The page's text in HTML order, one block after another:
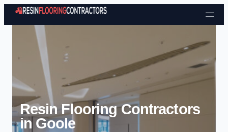
Skip to content
Resin Flooring Contractors
in Goole